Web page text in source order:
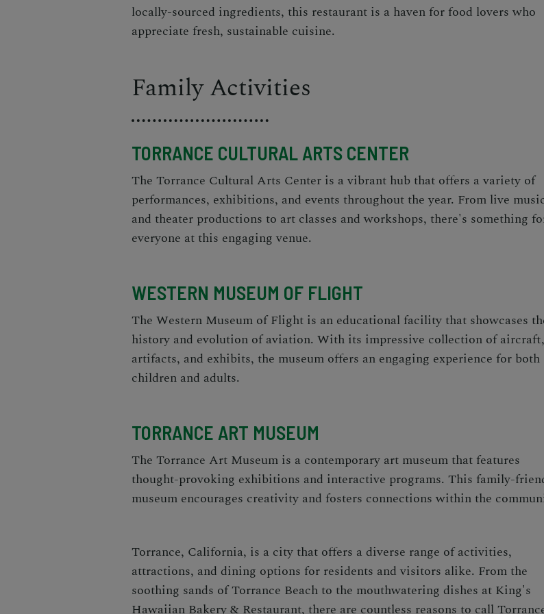
locally-sourced ingredients, this restaurant is a haven for food lovers who
appreciate fresh, sustainable cuisine.
Family Activities
TORRANCE CULTURAL ARTS CENTER
The Torrance Cultural Arts Center is a vibrant hub that offers a variety of
performances, exhibitions, and events throughout the year. From live
and theater productions to art classes and workshops, there's something
everyone at this engaging venue.
WESTERN MUSEUM OF FLIGHT
The Western Museum of Flight is an educational facility that showcases
history and evolution of aviation. With its impressive collection of aircraft,
artifacts, and exhibits, the museum offers an engaging experience for both
children and adults.
TORRANCE ART MUSEUM
The Torrance Art Museum is a contemporary art museum that features
thought-provoking exhibitions and interactive programs. This family-
museum encourages creativity and fosters connections within the
Torrance, California, is a city that offers a diverse range of activities,
attractions, and dining options for residents and visitors alike. From the
soothing sands of Torrance Beach to the mouthwatering dishes at King's
Hawaiian Bakery & Restaurant, there are countless reasons to call